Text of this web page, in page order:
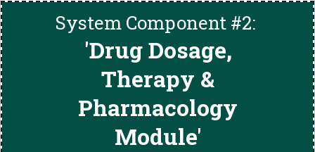
System Component #2:
'Drug Dosage,
Therapy &
Pharmacology
Module'